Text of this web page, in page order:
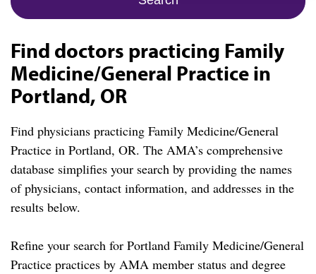
Find doctors practicing Family
Medicine/General Practice in
Portland, OR
Find physicians practicing Family Medicine/General
Practice in Portland, OR. The AMA’s comprehensive
database simplifies your search by providing the names
of physicians, contact information, and addresses in the
results below.
Refine your search for Portland Family Medicine/General
Practice practices by AMA member status and degree